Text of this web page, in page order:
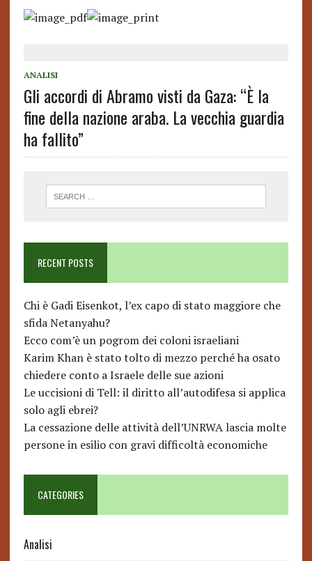
ANALISI
Gli accordi di Abramo visti da Gaza: “È la
fine della nazione araba. La vecchia guardia
ha fallito”
RECENT POSTS
Chi è Gadi Eisenkot, l’ex capo di stato maggiore che
sfida Netanyahu?
Ecco com’è un pogrom dei coloni israeliani
Karim Khan è stato tolto di mezzo perché ha osato
chiedere conto a Israele delle sue azioni
Le uccisioni di Tell: il diritto all’autodifesa si applica
solo agli ebrei?
La cessazione delle attività dell’UNRWA lascia molte
persone in esilio con gravi difficoltà economiche
CATEGORIES
Analisi